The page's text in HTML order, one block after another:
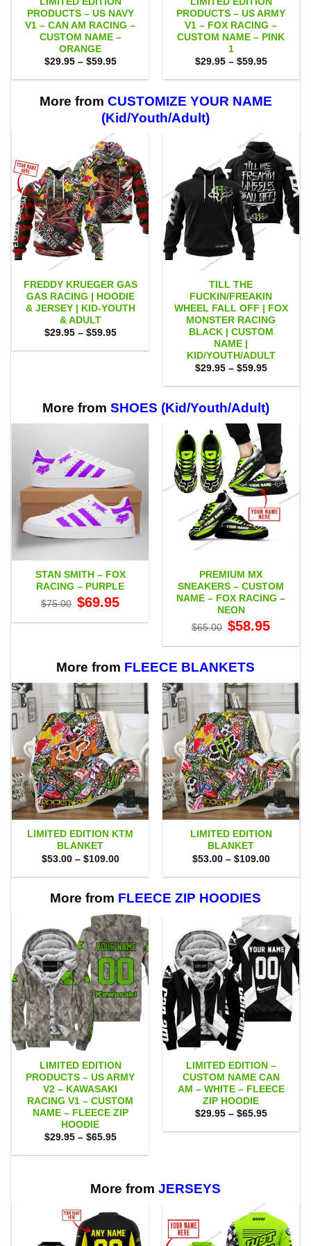
PRODUCTS – US NAVY
V1 – CAN AM RACING –
CUSTOM NAME –
ORANGE
$29.95 – $59.95Price
$29.95
$59.95
PRODUCTS – US ARMY
V1 – FOX RACING –
CUSTOM NAME – PINK
1
$29.95 – $59.95Price
$29.95
$59.95
More from CUSTOMIZE YOUR NAME
(Kid/Youth/Adult)
FREDDY KRUEGER GAS
GAS RACING | HOODIE
& JERSEY | KID-YOUTH
& ADULT
$29.95 – $59.95Price
$29.95
TILL THE
FUCKIN/FREAKIN
WHEEL FALL OFF | FOX
MONSTER RACING
BLACK | CUSTOM
NAME |
KID/YOUTH/ADULT
$29.95 – $59.95Price
$29.95
$59.95
More from SHOES (Kid/Youth/Adult)
STAN SMITH – FOX
RACING – PURPLE
$75.00 Original
price
$75.00.
$69.95price
$69.95.
PREMIUM MX
SNEAKERS – CUSTOM
NAME – FOX RACING –
NEON
$65.00 Original
price
$65.00.
$58.95price
$58.95.
More from FLEECE BLANKETS
LIMITED EDITION KTM
BLANKET
$53.00 – $109.00Price
$53.00
$109.00
LIMITED EDITION
BLANKET
$53.00 – $109.00Price
$53.00
More from FLEECE ZIP HOODIES
LIMITED EDITION
PRODUCTS – US ARMY
V2 – KAWASAKI
RACING V1 – CUSTOM
NAME – FLEECE ZIP
HOODIE
$29.95 – $65.95Price
$29.95
LIMITED EDITION –
CUSTOM NAME CAN
AM – WHITE – FLEECE
ZIP HOODIE
$29.95 – $65.95Price
$29.95
More from JERSEYS